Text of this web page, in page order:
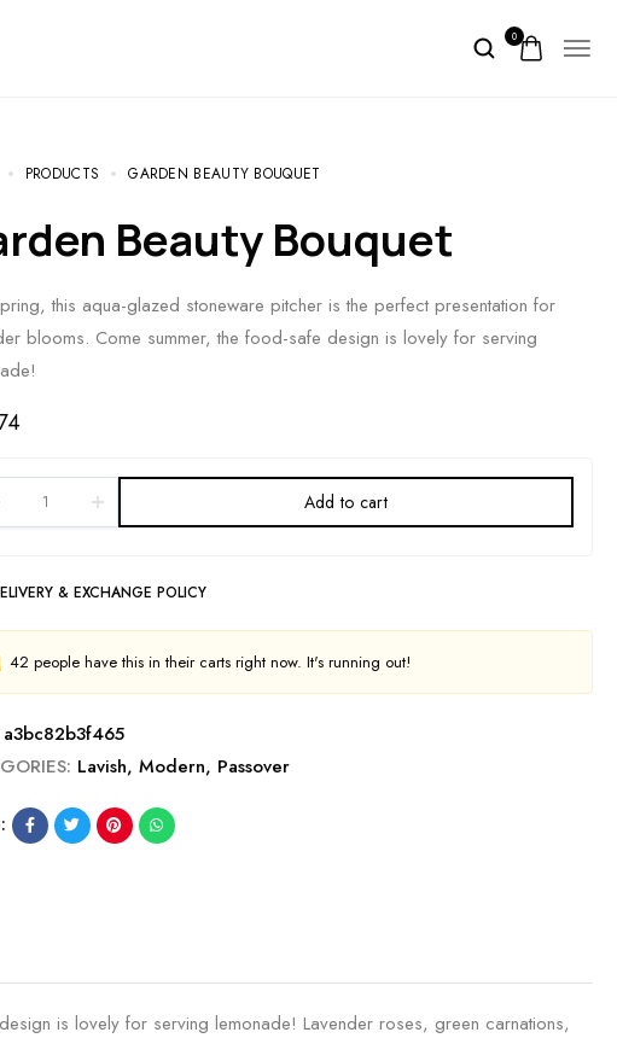
0
PRODUCTS GARDEN BEAUTY BOUQUET
Beauty Bouquet
this aqua-glazed stoneware pitcher is the perfect presentation for
blooms. Come summer, the food-safe design is lovely for serving
Add to cart
& EXCHANGE POLICY
42 people have this in their carts right now. It's running out!
a3bc82b3f465
Lavish, Modern, Passover
is lovely for serving lemonade! Lavender roses, green carnations,